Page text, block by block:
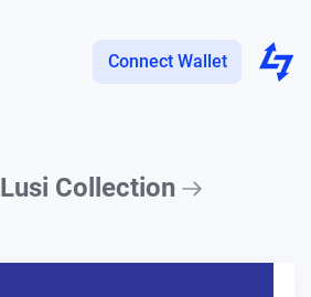
Connect Wallet
Lusi Collection